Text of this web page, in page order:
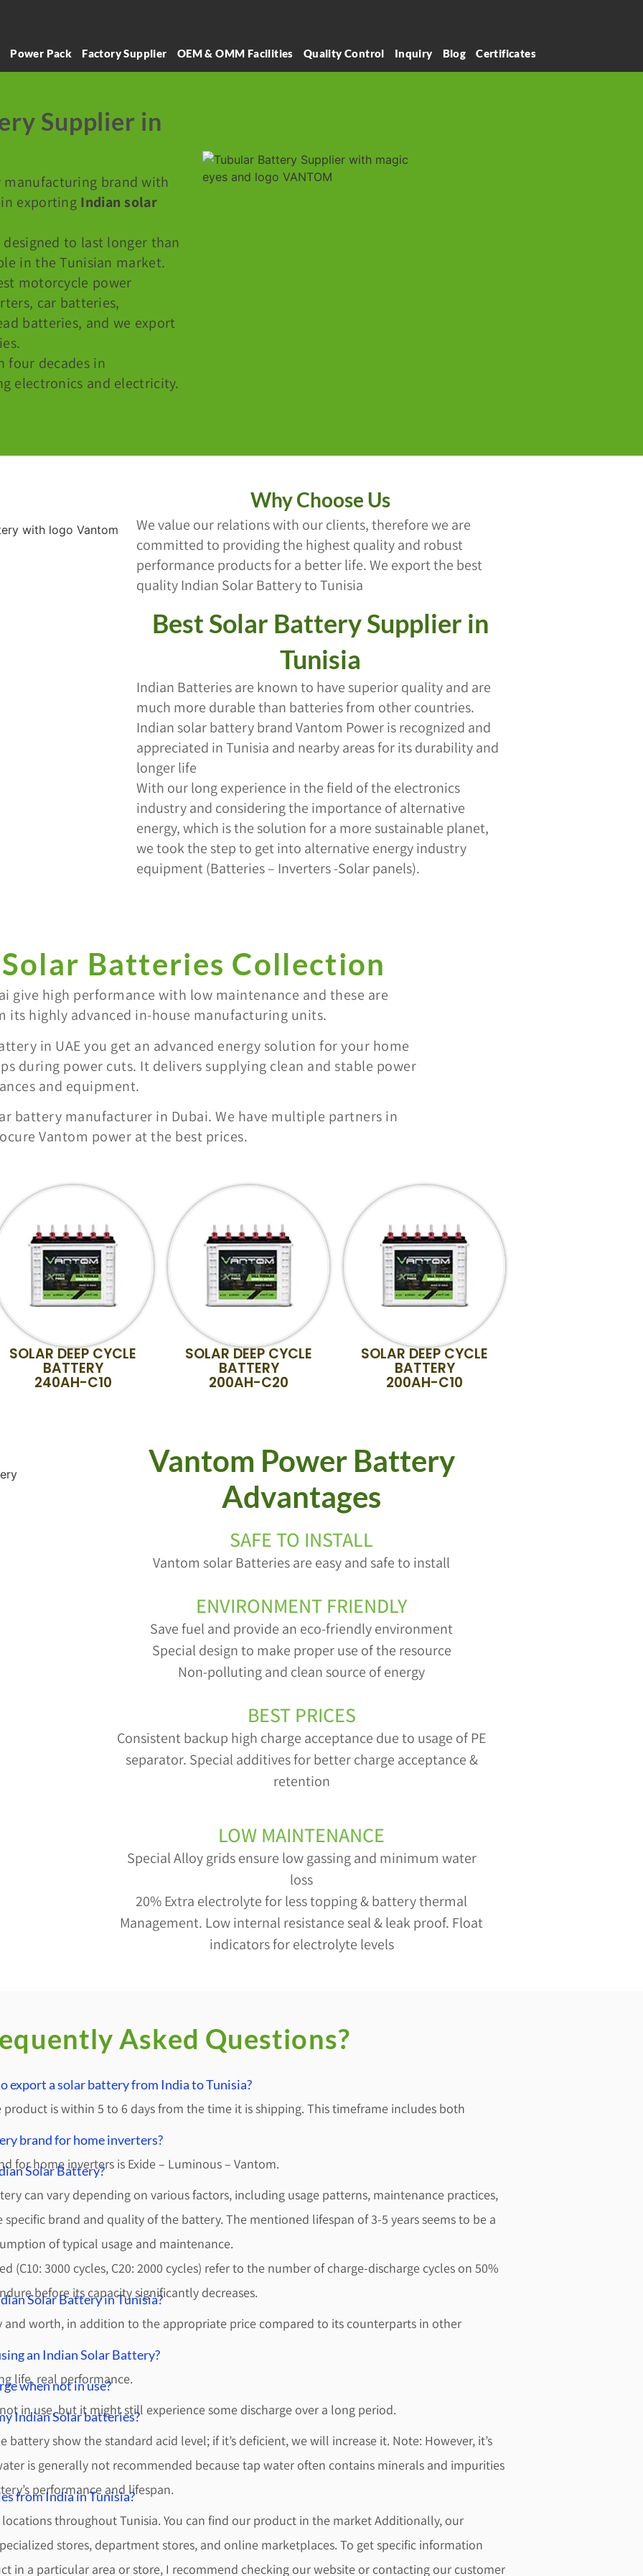
Power Pack Factory Supplier OEM & OMM Facilities Quality Control Inquiry Blog Certificates
Supplier in
brand with
exporting Indian solar
to last longer than
in the Tunisian market.
motorcycle power
car batteries,
batteries, and we export
four decades in
electronics and electricity.
Why Choose Us
We value our relations with our clients, therefore we are
committed to providing the highest quality and robust
performance products for a better life. We export the best
quality Indian Solar Battery to Tunisia
Best Solar Battery Supplier in
Tunisia
Indian Batteries are known to have superior quality and are
much more durable than batteries from other countries.
Indian solar battery brand Vantom Power is recognized and
appreciated in Tunisia and nearby areas for its durability and
longer life
With our long experience in the field of the electronics
industry and considering the importance of alternative
energy, which is the solution for a more sustainable planet,
we took the step to get into alternative energy industry
equipment (Batteries – Inverters -Solar panels).
Batteries Collection
give high performance with low maintenance and these are
highly advanced in-house manufacturing units.
in UAE you get an advanced energy solution for your home
during power cuts. It delivers supplying clean and stable power
and equipment.
battery manufacturer in Dubai. We have multiple partners in
Vantom power at the best prices.
SOLAR DEEP CYCLE
BATTERY
240AH-C10
SOLAR DEEP CYCLE
BATTERY
200AH-C20
SOLAR DEEP CYCLE
BATTERY
200AH-C10
Vantom Power Battery
Advantages
SAFE TO INSTALL
Vantom solar Batteries are easy and safe to install
ENVIRONMENT FRIENDLY
Save fuel and provide an eco-friendly environment
Special design to make proper use of the resource
Non-polluting and clean source of energy
BEST PRICES
Consistent backup high charge acceptance due to usage of PE
separator. Special additives for better charge acceptance &
retention
LOW MAINTENANCE
Special Alloy grids ensure low gassing and minimum water
loss
20% Extra electrolyte for less topping & battery thermal
Management. Low internal resistance seal & leak proof. Float
indicators for electrolyte levels
Asked Questions?
export a solar battery from India to Tunisia?
is within 5 to 6 days from the time it is shipping. This timeframe includes both
brand for home inverters?
for home inverters is Exide – Luminous – Vantom.
Solar Battery?
can vary depending on various factors, including usage patterns, maintenance practices,
brand and quality of the battery. The mentioned lifespan of 3-5 years seems to be a
of typical usage and maintenance.
(C10: 3000 cycles, C20: 2000 cycles) refer to the number of charge-discharge cycles on 50%
before its capacity significantly decreases.
Solar Battery in Tunisia?
and worth, in addition to the appropriate price compared to its counterparts in other
an Indian Solar Battery?
life, real performance.
when not in use?
in use, but it might still experience some discharge over a long period.
Indian Solar batteries?
battery show the standard acid level; if it’s deficient, we will increase it. Note: However, it’s
is generally not recommended because tap water often contains minerals and impurities
performance and lifespan.
from India in Tunisia?
throughout Tunisia. You can find our product in the market Additionally, our
stores, department stores, and online marketplaces. To get specific information
in a particular area or store, I recommend checking our website or contacting our customer